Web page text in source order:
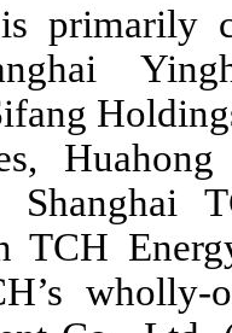
primarily
Shanghai
TCH